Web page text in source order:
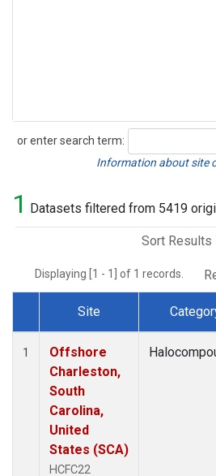
or enter search term:
Search
Information about site
1 Datasets filtered from 5419
Sort Results
Displaying [1 - 1] of 1 records.
Dataset Number
Site
1
Offshore
Charleston,
South
Carolina,
United
States (SCA)
HCFC22